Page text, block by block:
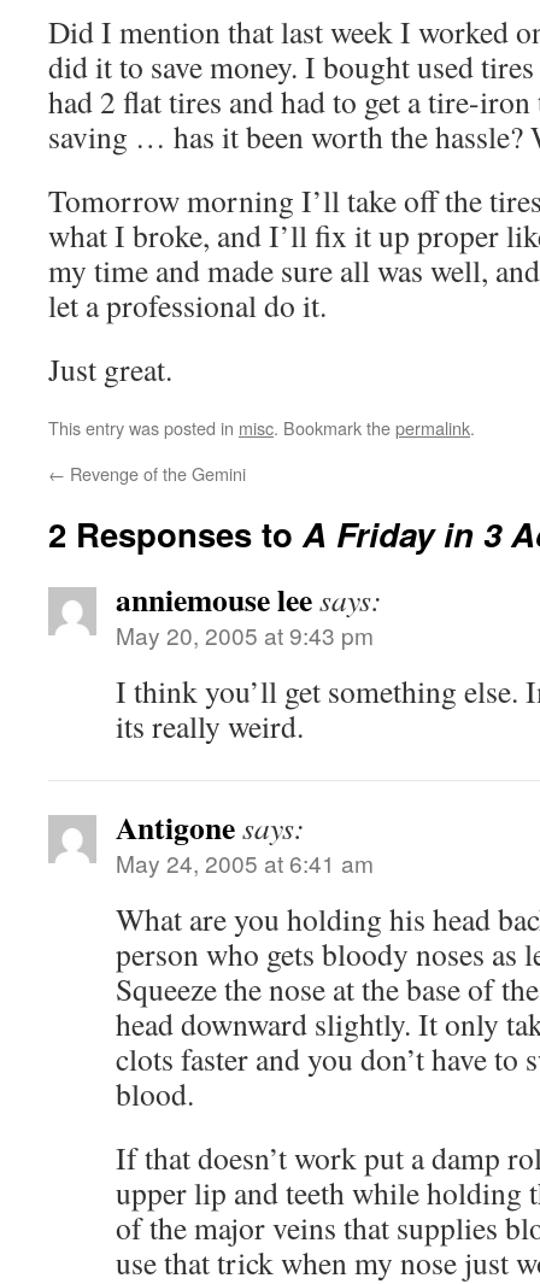
Did I mention that last week I worked
did it to save money. I bought used
had 2 flat tires and had to get a tire-
saving … has it been worth the hassle?
Tomorrow morning I’ll take off the
what I broke, and I’ll fix it up proper
my time and made sure all was well,
let a professional do it.
Just great.
This entry was posted in misc. Bookmark thepermalink.
← Revenge of the Gemini
2 Responses toA Friday in 3
anniemouse leesays:
May 20, 2005 at 9:43 pm
I think you’ll get something else.
its really weird.
Antigonesays:
May 24, 2005 at 6:41 am
What are you holding his head
person who gets bloody noses as
Squeeze the nose at the base of
head downward slightly. It only
clots faster and you don’t have to
blood.
If that doesn’t work put a damp
upper lip and teeth while holding
of the major veins that supplies
use that trick when my nose just